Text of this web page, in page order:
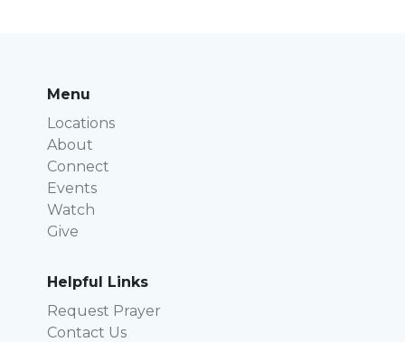
Menu
Locations
About
Connect
Events
Watch
Give
Helpful Links
Request Prayer
Contact Us